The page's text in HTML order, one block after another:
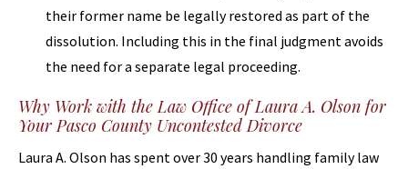
their former name be legally restored as part of the
dissolution. Including this in the final judgment avoids
the need for a separate legal proceeding.
Why Work with the Law Office of Laura A. Olson for
Your Pasco County Uncontested Divorce
Laura A. Olson has spent over 30 years handling family law